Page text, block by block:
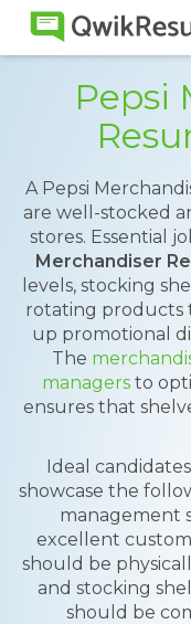
Pepsi
A Pepsi
are well-stocked
stores. Essential
Merchandiser
levels, stocking
rotating products
up promotional
The
managers to
ensures that
Ideal
showcase the
management
excellent
should be
and stocking
should be